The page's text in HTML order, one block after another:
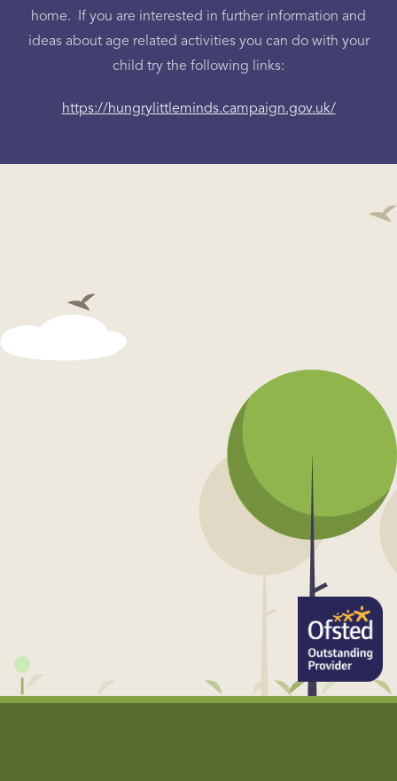
home. If you are interested in further information and
ideas about age related activities you can do with your
child try the following links:
https://hungrylittleminds.campaign.gov.uk/